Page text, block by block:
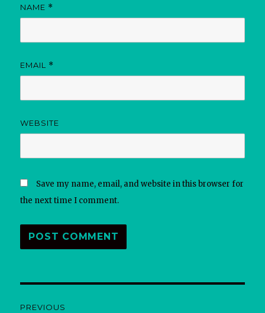
NAME *
EMAIL *
WEBSITE
Save my name, email, and website in this browser for
the next time I comment.
PREVIOUS